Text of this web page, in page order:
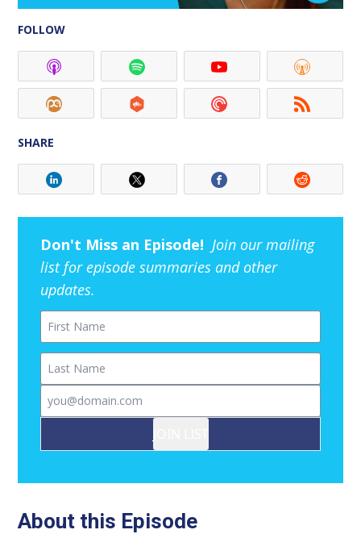
FOLLOW
SHARE
Don't Miss an Episode! Join our mailing
list for episode summaries and other
updates.
First Name
Last Name
Email
About this Episode